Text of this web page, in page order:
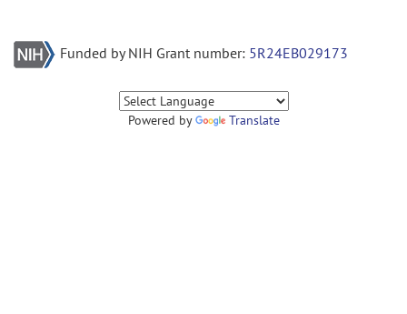
Funded by NIH Grant number: 5R24EB029173
Powered by Translate